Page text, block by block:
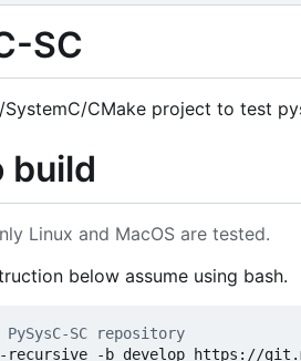
SC
CMake project to test
build
Linux and MacOS are tested.
below assume using bash.
SC repository